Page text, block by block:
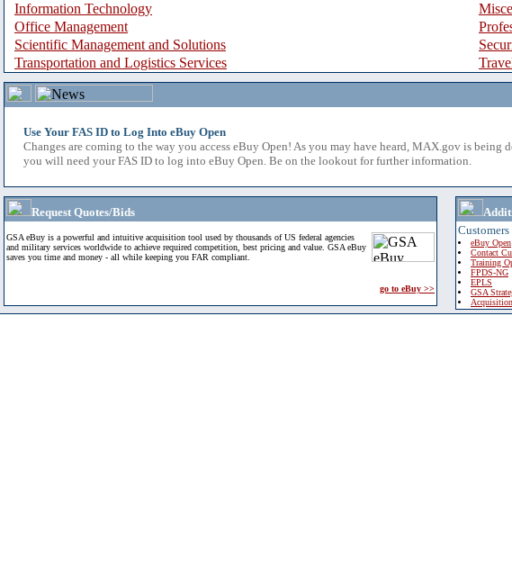
Information Technology
Office Management
Scientific Management and Solutions
Transportation and Logistics Services
Use Your FAS ID to Log Into eBuy Open
Changes are coming to the way you access eBuy Open! As you may have heard, MAX.gov is being
you will need your FAS ID to log into eBuy Open. Be on the lookout for further information.
Request Quotes/Bids
GSA eBuy is a powerful and intuitive acquisition tool used by thousands of US federal agencies
and military services worldwide to achieve required competition, best pricing and value. GSA eBuy
saves you time and money - all while keeping you FAR compliant.
go to eBuy >>
Customers
eBuy Open
Contact
Training
FPDS-NG
EPLS
GSA